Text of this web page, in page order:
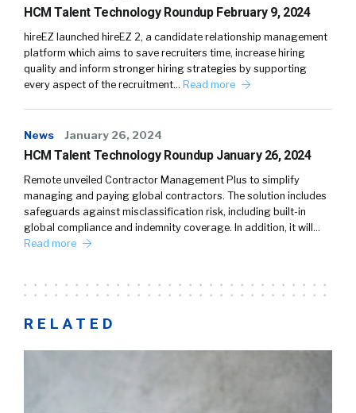
HCM Talent Technology Roundup February 9, 2024
hireEZ launched hireEZ 2, a candidate relationship management
platform which aims to save recruiters time, increase hiring
quality and inform stronger hiring strategies by supporting
every aspect of the recruitment… Read more
News January 26, 2024
HCM Talent Technology Roundup January 26, 2024
Remote unveiled Contractor Management Plus to simplify
managing and paying global contractors. The solution includes
safeguards against misclassification risk, including built-in
global compliance and indemnity coverage. In addition, it will…
Read more
RELATED